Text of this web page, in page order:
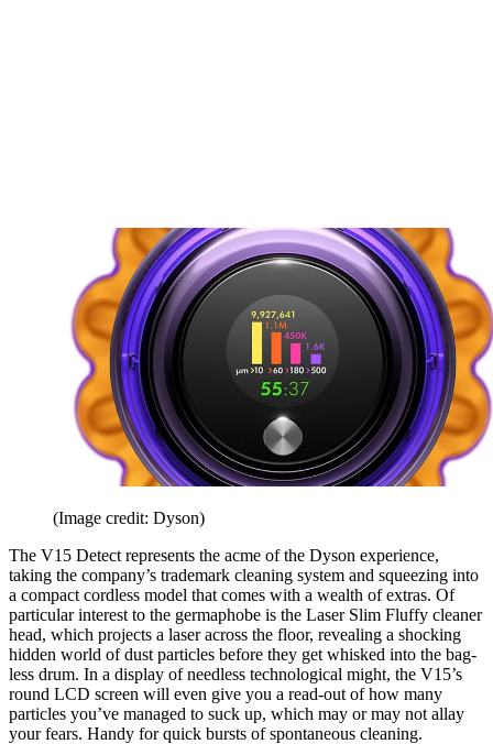
(Image credit: Dyson)
The V15 Detect represents the acme of the Dyson experience,
taking the company’s trademark cleaning system and squeezing into
a compact cordless model that comes with a wealth of extras. Of
particular interest to the germaphobe is the Laser Slim Fluffy cleaner
head, which projects a laser across the floor, revealing a shocking
hidden world of dust particles before they get whisked into the bag-
less drum. In a display of needless technological might, the V15’s
round LCD screen will even give you a read-out of how many
particles you’ve managed to suck up, which may or may not allay
your fears. Handy for quick bursts of spontaneous cleaning.